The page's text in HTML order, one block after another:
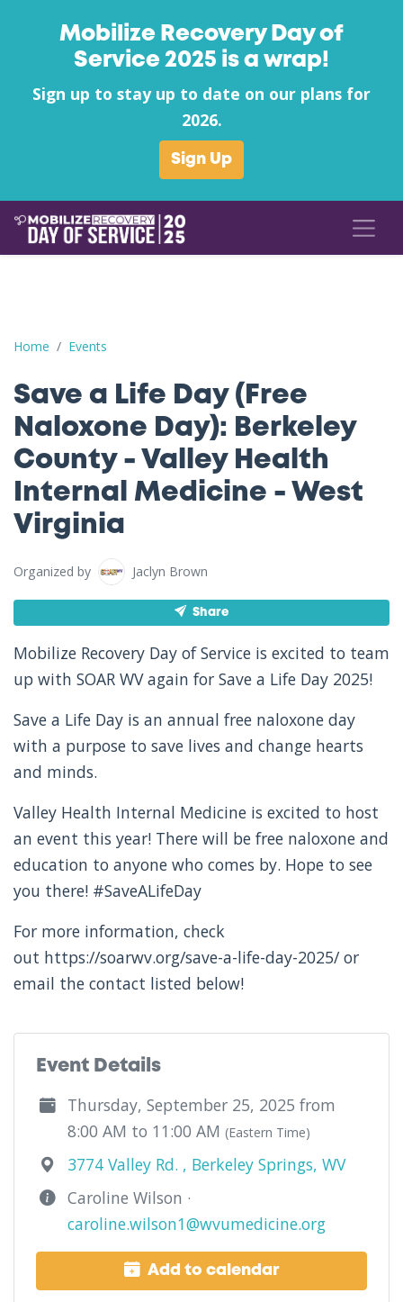
Mobilize Recovery Day of
Service 2025 is a wrap!
Sign up to stay up to date on our plans for
2026.
Sign Up
Home Events
Save a Life Day (Free Naloxone Day): Berkeley County -
Save a Life Day (Free
Naloxone Day): Berkeley
County - Valley Health
Internal Medicine - West
Virginia
Organized by Jaclyn Brown
Share
Mobilize Recovery Day of Service is excited to team
up with SOAR WV again for Save a Life Day 2025!
Save a Life Day is an annual free naloxone day
with a purpose to save lives and change hearts
and minds.
Valley Health Internal Medicine is excited to host
an event this year! There will be free naloxone and
education to anyone who comes by. Hope to see
you there! #SaveALifeDay
For more information, check
out https://soarwv.org/save-a-life-day-2025/ or
email the contact listed below!
Event Details
Thursday, September 25, 2025 from
8:00 AM to 11:00 AM (Eastern Time)
3774 Valley Rd. , Berkeley Springs, WV
Caroline Wilson ·
caroline.wilson1@wvumedicine.org
Add to calendar